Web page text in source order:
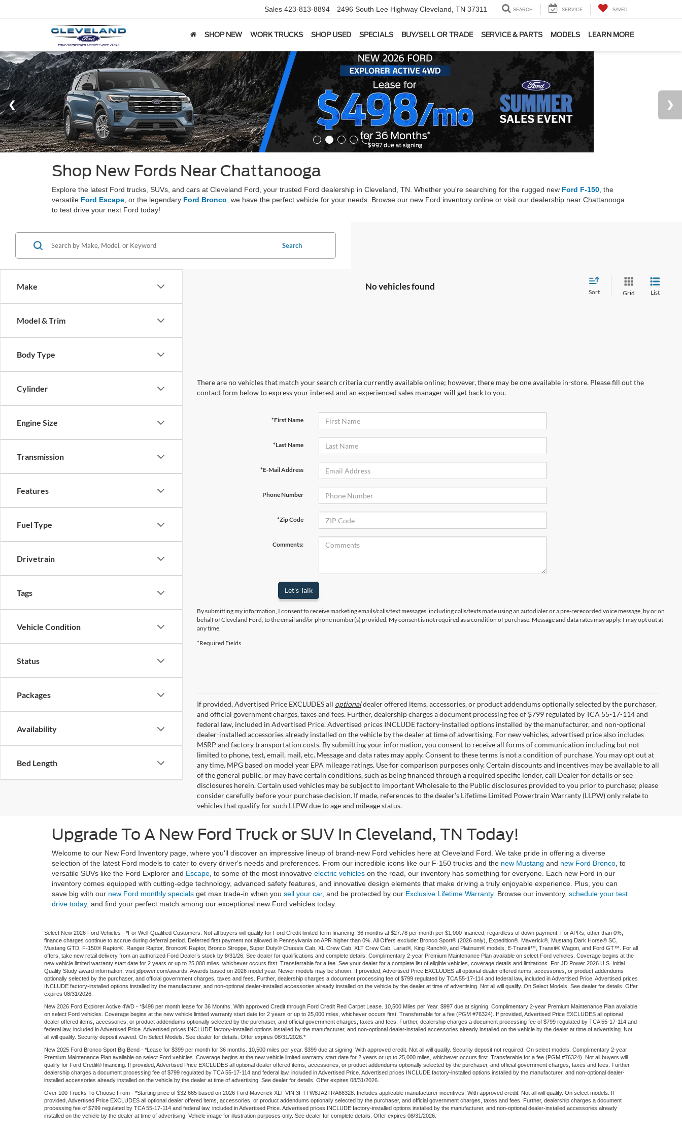
Sales 423-813-8894 2496 South Lee Highway Cleveland, TN 37311 SEARCH SERVICE SAVED
SHOP NEW WORK TRUCKS SHOP USED SPECIALS BUY/SELL OR TRADE SERVICE & PARTS MODELS LEARN MORE
Shop New Fords Near Chattanooga
Explore the latest Ford trucks, SUVs, and cars at Cleveland Ford, your trusted Ford dealership in Cleveland, TN. Whether you're searching for the rugged new Ford F-150 , the
versatile Ford Escape , or the legendary Ford Bronco , we have the perfect vehicle for your needs. Browse our new Ford inventory online or visit our dealership near Chattanooga
to test drive your next Ford today!
Make
Model & Trim
Body Type
Cylinder
Engine Size
Transmission
Features
Fuel Type
Drivetrain
Tags
Vehicle Condition
Status
Packages
Availability
Bed Length
Search
No vehicles found
Sort Grid List
There are no vehicles that match your search criteria currently available online; however, there may be one available in-store. Please fill out the
contact form below to express your interest and an experienced sales manager will get back to you.
*First Name
*Last Name
*E-Mail Address
Phone Number
*Zip Code
Comments:
Let's Talk
By submitting my information, I consent to receive marketing emails/calls/text messages, including calls/texts made using an autodialer or a pre-rerecorded voice message, by or on
behalf of Cleveland Ford, to the email and/or phone number(s) provided. My consent is not required as a condition of purchase. Message and data rates may apply. I may opt out at
any time.
*Required Fields
If provided, Advertised Price EXCLUDES all optionaldealer offered items, accessories, or product addendums optionally selected by the purchaser,
and official government charges, taxes and fees. Further, dealership charges a document processing fee of $799 regulated by TCA 55-17-114 and
federal law, included in Advertised Price. Advertised prices INCLUDE factory-installed options installed by the manufacturer, and non-optional
dealer-installed accessories already installed on the vehicle by the dealer at time of advertising. For new vehicles, advertised price also includes
MSRP and factory transportation costs. By submitting your information, you consent to receive all forms of communication including but not
limited to phone, text, email, mail, etc. Message and data rates may apply. Consent to these terms is not a condition of purchase. You may opt out at
any time. MPG based on model year EPA mileage ratings. Use for comparison purposes only. Certain discounts and incentives may be available to all
of the general public, or may have certain conditions, such as being financed through a required specific lender, call Dealer for details or see
disclosures herein. Certain used vehicles may be subject to important Wholesale to the Public disclosures provided to you prior to purchase; please
consider carefully before your purchase decision. If made, references to the dealer’s Lifetime Limited Powertrain Warranty (LLPW) only relate to
vehicles that qualify for such LLPW due to age and mileage status.
Upgrade To A New Ford Truck or SUV In Cleveland, TN Today!
Welcome to our New Ford Inventory page, where you'll discover an impressive lineup of brand-new Ford vehicles here at Cleveland Ford. We take pride in offering a diverse
selection of the latest Ford models to cater to every driver's needs and preferences. From our incredible icons like our F-150 trucks and the new Mustang and new Ford Bronco , to
versatile SUVs like the Ford Explorer and Escape , to some of the most innovative electric vehicles on the road, our inventory has something for everyone. Each new Ford in our
inventory comes equipped with cutting-edge technology, advanced safety features, and innovative design elements that make driving a truly enjoyable experience. Plus, you can
save big with our new Ford monthly specials get max trade-in when you sell your car, and be protected by our Exclusive Lifetime Warranty. Browse our inventory, schedule your test
drive today, and find your perfect match among our exceptional new Ford vehicles today.
Select New 2026 Ford Vehicles - *For Well-Qualified Customers. Not all buyers will qualify for Ford Credit limited-term financing. 36 months at $27.78 per month per $1,000 financed, regardless of down payment. For APRs, other than 0%,
finance charges continue to accrue during deferral period. Deferred first payment not allowed in Pennsylvania on APR higher than 0%. All Offers exclude: Bronco Sport® (2026 only), Expedition®, Maverick®, Mustang Dark Horse® SC,
Mustang GTD, F-150® Raptor®, Ranger Raptor, Bronco® Raptor, Bronco Stroppe, Super Duty® Chassis Cab, XL Crew Cab, XLT Crew Cab, Lariat®, King Ranch®, and Platinum® models, E-Transit™, Transit® Wagon, and Ford GT™. For all
offers, take new retail delivery from an authorized Ford Dealer’s stock by 8/31/26. See dealer for qualifications and complete details. Complimentary 2-year Premium Maintenance Plan available on select Ford vehicles. Coverage begins at the
new vehicle limited warranty start date for 2 years or up to 25,000 miles, whichever occurs first. Transferrable for a fee. See your dealer for a complete list of eligible vehicles, coverage details and limitations. For JD Power 2026 U.S. Initial
Quality Study award information, visit jdpower.com/awards. Awards based on 2026 model year. Newer models may be shown. If provided, Advertised Price EXCLUDES all optional dealer offered items, accessories, or product addendums
optionally selected by the purchaser, and official government charges, taxes and fees. Further, dealership charges a document processing fee of $799 regulated by TCA 55-17-114 and federal law, included in Advertised Price. Advertised prices
INCLUDE factory-installed options installed by the manufacturer, and non-optional dealer-installed accessories already installed on the vehicle by the dealer at time of advertising. Not all will qualify. On Select Models. See dealer for details. Offer
expires 08/31/2026.
New 2026 Ford Explorer Active 4WD - *$498 per month lease for 36 Months. With approved Credit through Ford Credit Red Carpet Lease. 10,500 Miles per Year. $997 due at signing. Complimentary 2-year Premium Maintenance Plan available
on select Ford vehicles. Coverage begins at the new vehicle limited warranty start date for 2 years or up to 25,000 miles, whichever occurs first. Transferrable for a fee (PGM #76324). If provided, Advertised Price EXCLUDES all optional
dealer offered items, accessories, or product addendums optionally selected by the purchaser, and official government charges, taxes and fees. Further, dealership charges a document processing fee of $799 regulated by TCA 55-17-114 and
federal law, included in Advertised Price. Advertised prices INCLUDE factory-installed options installed by the manufacturer, and non-optional dealer-installed accessories already installed on the vehicle by the dealer at time of advertising. Not
all will qualify. Security deposit waived. On Select Models. See dealer for details. Offer expires 08/31/2026.*
New 2025 Ford Bronco Sport Big Bend - *Lease for $399 per month for 36 months. 10,500 miles per year. $399 due at signing. With approved credit. Not all will qualify. Security deposit not required. On select models. Complimentary 2-year
Premium Maintenance Plan available on select Ford vehicles. Coverage begins at the new vehicle limited warranty start date for 2 years or up to 25,000 miles, whichever occurs first. Transferable for a fee (PGM #76324). Not all buyers will
qualify for Ford Credit® financing. If provided, Advertised Price EXCLUDES all optional dealer offered items, accessories, or product addendums optionally selected by the purchaser, and official government charges, taxes and fees. Further,
dealership charges a document processing fee of $799 regulated by TCA 55-17-114 and federal law, included in Advertised Price. Advertised prices INCLUDE factory-installed options installed by the manufacturer, and non-optional dealer-
installed accessories already installed on the vehicle by the dealer at time of advertising. See dealer for details. Offer expires 08/31/2026.
Over 100 Trucks To Choose From - *Starting price of $32,665 based on 2026 Ford Maverick XLT VIN 3FTTW8JA2TRA66328. Includes applicable manufacturer incentives. With approved credit. Not all will qualify. On select models. If
provided, Advertised Price EXCLUDES all optional dealer offered items, accessories, or product addendums optionally selected by the purchaser, and official government charges, taxes and fees. Further, dealership charges a document
processing fee of $799 regulated by TCA 55-17-114 and federal law, included in Advertised Price. Advertised prices INCLUDE factory-installed options installed by the manufacturer, and non-optional dealer-installed accessories already
installed on the vehicle by the dealer at time of advertising. Vehicle image for illustration purposes only. See dealer for complete details. Offer expires 08/31/2026.